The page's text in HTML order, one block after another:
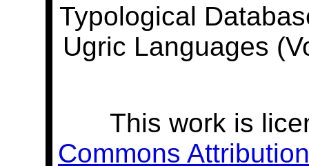
Typological
Ugric Languages
This work is
Commons